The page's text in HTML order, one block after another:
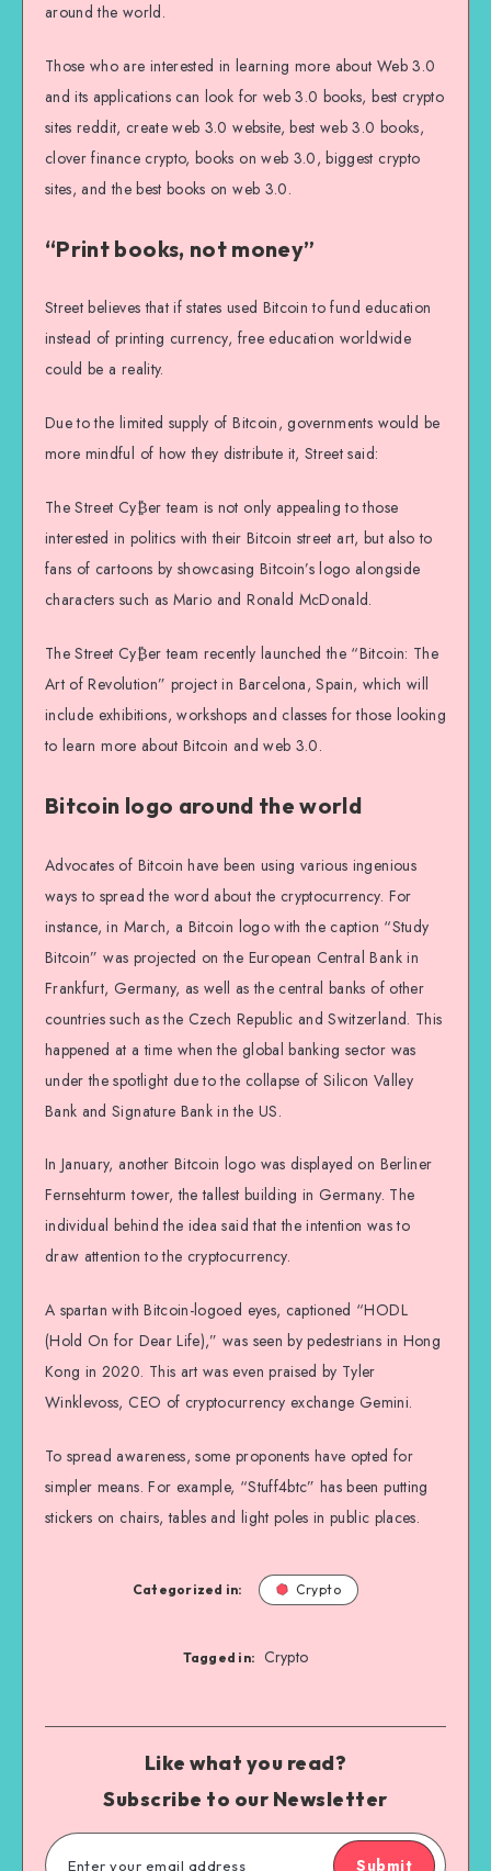
around the world.
Those who are interested in learning more about Web 3.0
and its applications can look for web 3.0 books, best crypto
sites reddit, create web 3.0 website, best web 3.0 books,
clover finance crypto, books on web 3.0, biggest crypto
sites, and the best books on web 3.0.
“Print books, not money”
Street believes that if states used Bitcoin to fund education
instead of printing currency, free education worldwide
could be a reality.
Due to the limited supply of Bitcoin, governments would be
more mindful of how they distribute it, Street said:
The Street Cy₿er team is not only appealing to those
interested in politics with their Bitcoin street art, but also to
fans of cartoons by showcasing Bitcoin’s logo alongside
characters such as Mario and Ronald McDonald.
The Street Cy₿er team recently launched the “Bitcoin: The
Art of Revolution” project in Barcelona, Spain, which will
include exhibitions, workshops and classes for those looking
to learn more about Bitcoin and web 3.0.
Bitcoin logo around the world
Advocates of Bitcoin have been using various ingenious
ways to spread the word about the cryptocurrency. For
instance, in March, a Bitcoin logo with the caption “Study
Bitcoin” was projected on the European Central Bank in
Frankfurt, Germany, as well as the central banks of other
countries such as the Czech Republic and Switzerland. This
happened at a time when the global banking sector was
under the spotlight due to the collapse of Silicon Valley
Bank and Signature Bank in the US.
In January, another Bitcoin logo was displayed on Berliner
Fernsehturm tower, the tallest building in Germany. The
individual behind the idea said that the intention was to
draw attention to the cryptocurrency.
A spartan with Bitcoin-logoed eyes, captioned “HODL
(Hold On for Dear Life),” was seen by pedestrians in Hong
Kong in 2020. This art was even praised by Tyler
Winklevoss, CEO of cryptocurrency exchange Gemini.
To spread awareness, some proponents have opted for
simpler means. For example, “Stuff4btc” has been putting
stickers on chairs, tables and light poles in public places.
Categorized in: Crypto
Tagged in: Crypto
Like what you read?
Subscribe to our Newsletter
Submit